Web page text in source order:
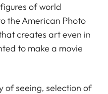
of world
the American Photo
creates art even in
to make a movie
of seeing, selection of